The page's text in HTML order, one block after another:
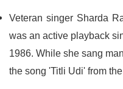
Veteran singer Sharda
was an active playback
1986. While she sang
the song 'Titli Udi' from